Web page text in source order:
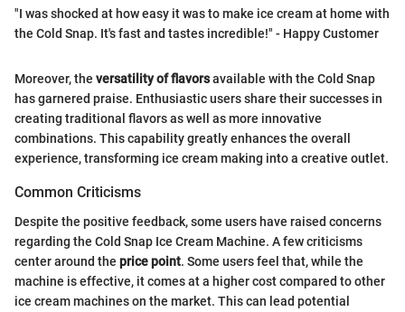
"I was shocked at how easy it was to make ice cream at home with
the Cold Snap. It's fast and tastes incredible!" - Happy Customer
Moreover, the versatility of flavorsavailable with the Cold Snap
has garnered praise. Enthusiastic users share their successes in
creating traditional flavors as well as more innovative
combinations. This capability greatly enhances the overall
experience, transforming ice cream making into a creative outlet.
Common Criticisms
Despite the positive feedback, some users have raised concerns
regarding the Cold Snap Ice Cream Machine. A few criticisms
center around the price point. Some users feel that, while the
machine is effective, it comes at a higher cost compared to other
ice cream machines on the market. This can lead potential